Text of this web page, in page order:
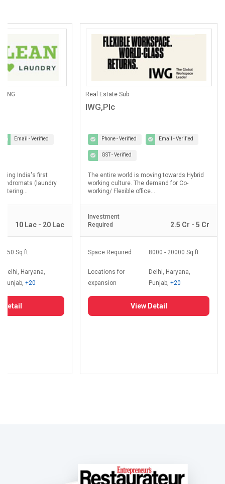
Email - Verified
India's first
(laundry
10 Lac - 20 Lac
350 Sq.ft
Delhi, Haryana,
Punjab,+20
Detail
Real Estate Sub
IWG,Plc
Phone - Verified Email - Verified
GST - Verified
The entire world is moving towards Hybrid
working culture. The demand for Co-
working/ Flexible office...
Investment
Required
2.5 Cr - 5 Cr
Space Required 8000 - 20000 Sq.ft
Locations for
expansion
Delhi, Haryana,
Punjab,+20
View Detail